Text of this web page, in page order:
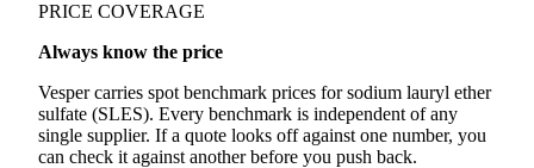
PRICE COVERAGE
Always know the price
Vesper carries spot benchmark prices for sodium lauryl ether
sulfate (SLES). Every benchmark is independent of any
single supplier. If a quote looks off against one number, you
can check it against another before you push back.